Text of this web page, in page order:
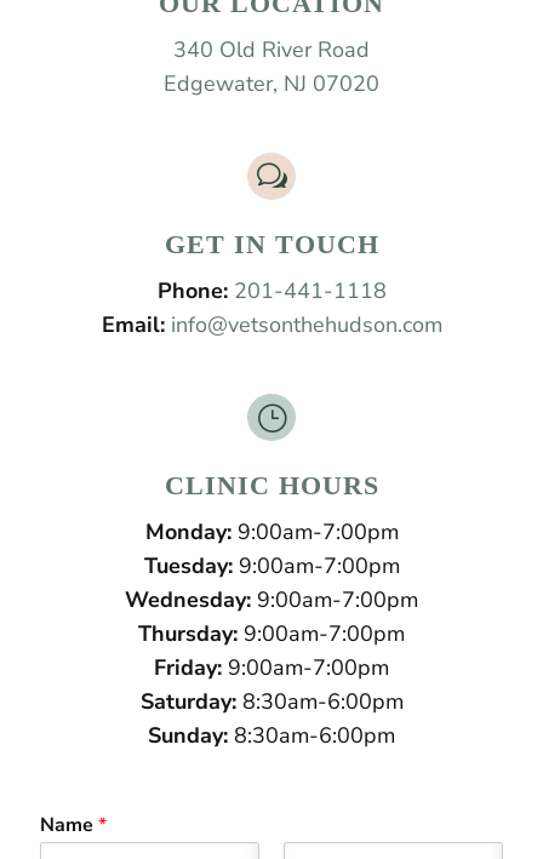
340 Old River Road
Edgewater, NJ 07020
w
GET IN TOUCH
Phone: 201-441-1118
Email: info@vetsonthehudson.com
}
CLINIC HOURS
Monday: 9:00am-7:00pm
Tuesday:9:00am-7:00pm
Wednesday: 9:00am-7:00pm
Thursday: 9:00am-7:00pm
Friday: 9:00am-7:00pm
Saturday:8:30am-6:00pm
Sunday: 8:30am-6:00pm
Name*